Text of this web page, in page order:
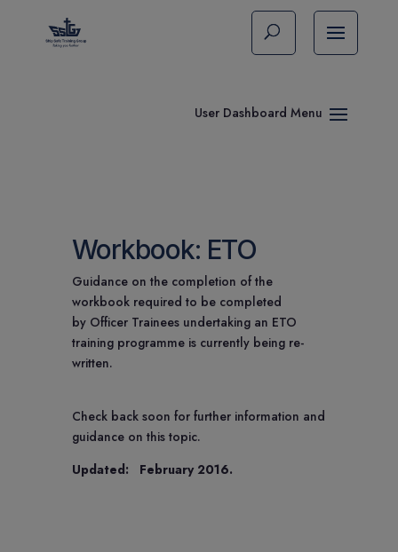
Workbook: ETO
Guidance on the completion of the
workbook required to be completed
by Officer Trainees undertaking an ETO
training programme is currently being re-
written.
Check back soon for further information and
guidance on this topic.
Updated: February 2016.